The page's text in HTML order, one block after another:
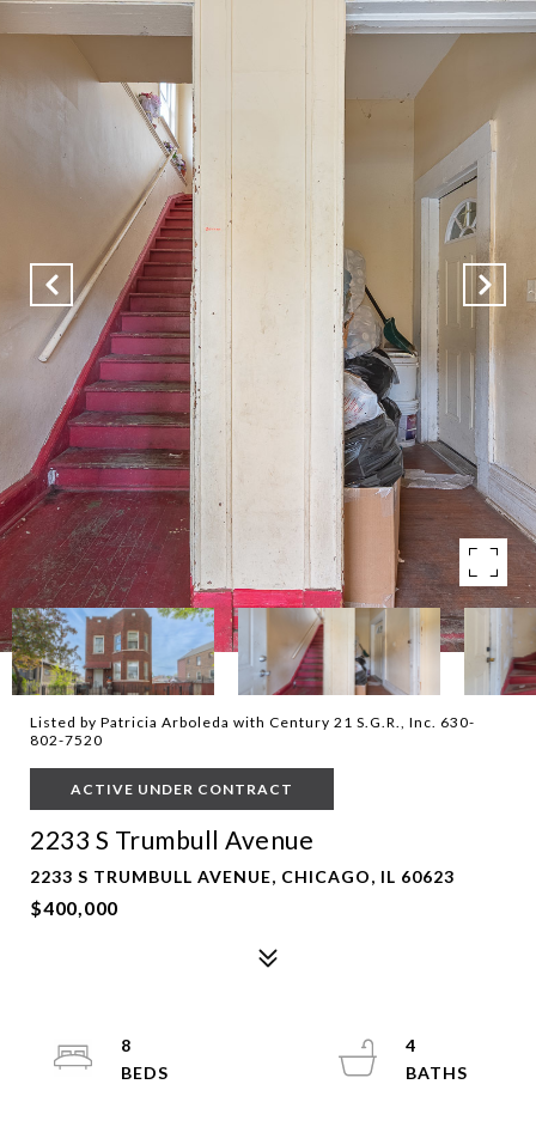
Listed by Patricia Arboleda with Century 21 S.G.R., Inc. 630-
802-7520
ACTIVE UNDER CONTRACT
2233 S Trumbull Avenue
2233 S TRUMBULL AVENUE, CHICAGO, IL 60623
$400,000
8
4